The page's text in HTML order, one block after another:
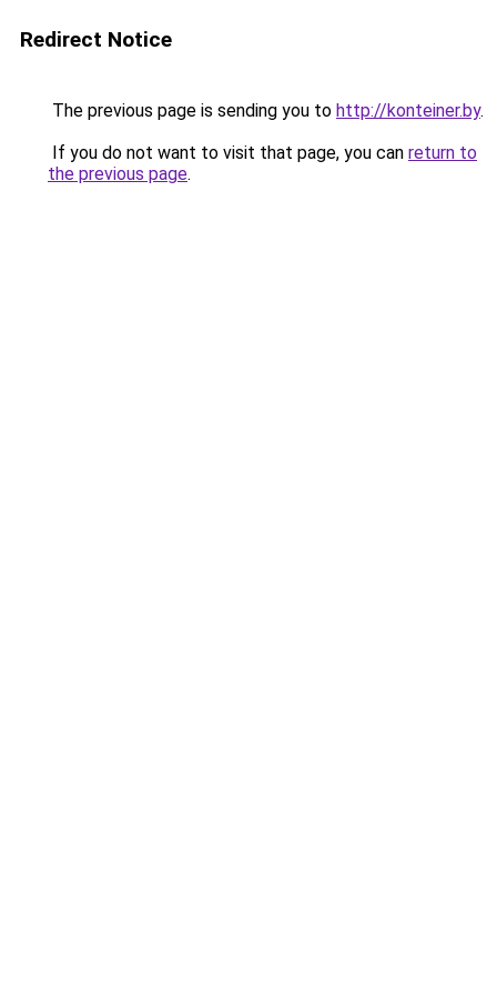
Redirect Notice
The previous page is sending you to http://konteiner.by.
If you do not want to visit that page, you can return to
the previous page.